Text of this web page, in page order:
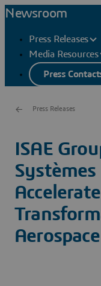
Newsroom
Press Releases
Media Resources
Press
Press Releases
ISAE